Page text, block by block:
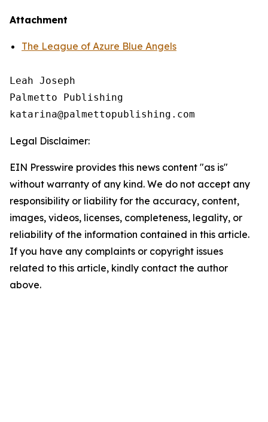
Attachment
The League of Azure Blue Angels
Leah Joseph
Palmetto Publishing
Legal Disclaimer:
EIN Presswire provides this news content "as is"
without warranty of any kind. We do not accept any
responsibility or liability for the accuracy, content,
images, videos, licenses, completeness, legality, or
reliability of the information contained in this article.
If you have any complaints or copyright issues
related to this article, kindly contact the author
above.